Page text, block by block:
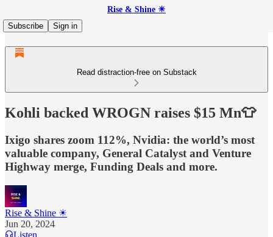
Rise & Shine ☀
Subscribe
Sign in
Read distraction-free on Substack
Kohli backed WROGN raises $15 Mn👕
Ixigo shares zoom 112%, Nvidia: the world’s most
valuable company, General Catalyst and Venture
Highway merge, Funding Deals and more.
Rise & Shine ☀
Jun 20, 2024
Listen